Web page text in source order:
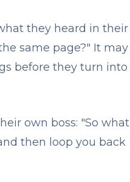
they heard in their
same page?" It may
before they turn into
own boss: "So what
then loop you back